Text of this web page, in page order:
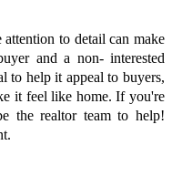
to detail can make
and a non- interested
to help it appeal to buyers,
it feel like home. If you're
the realtor team to help!